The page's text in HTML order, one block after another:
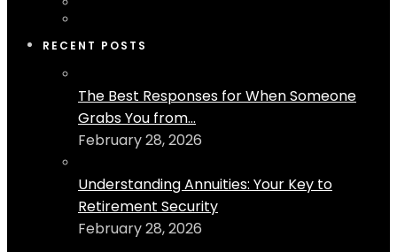
RECENT POSTS
The Best Responses for When Someone
Grabs You from...
February 28, 2026
Understanding Annuities: Your Key to
Retirement Security
February 28, 2026